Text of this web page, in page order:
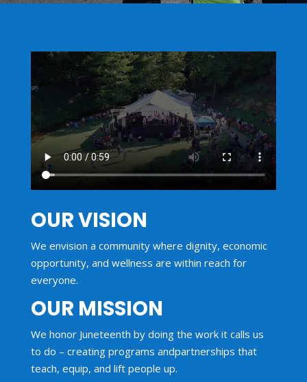
OUR VISION
We envision a community where dignity, economic
opportunity, and wellness are within reach for
everyone.
OUR MISSION
We honor Juneteenth by doing the work it calls us
to do – creating programs andpartnerships that
teach, equip, and lift people up.